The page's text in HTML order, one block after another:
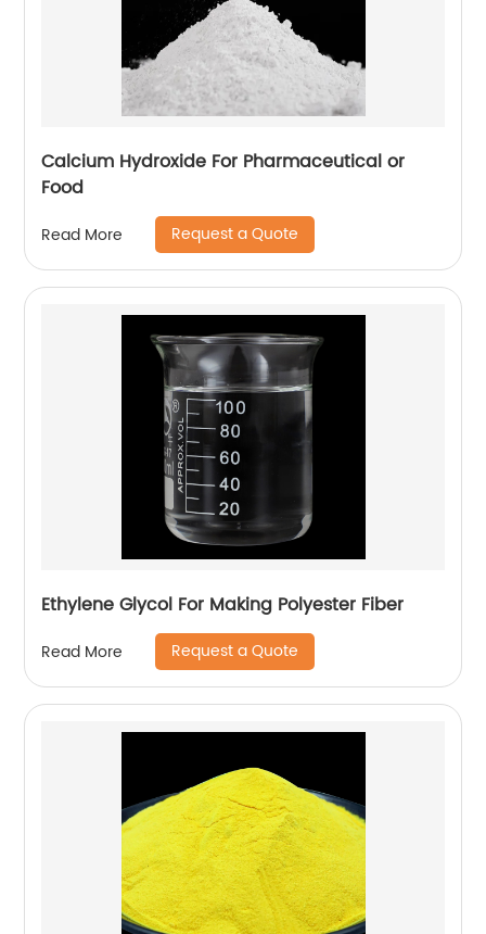
Calcium Hydroxide For Pharmaceutical or
Food
Read More Request a Quote
Ethylene Glycol For Making Polyester Fiber
Read More Request a Quote